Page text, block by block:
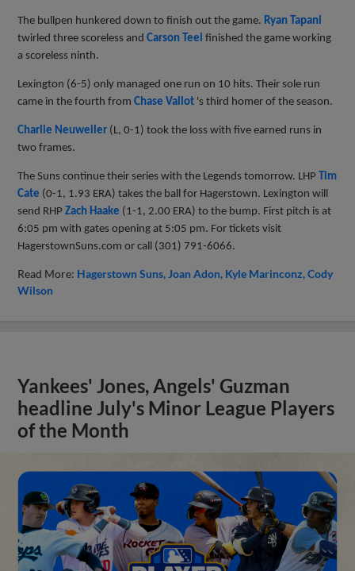
The bullpen hunkered down to finish out the game. Ryan Tapani
twirled three scoreless andCarson Teel finished the game working
a scoreless ninth.
Lexington (6-5) only managed one run on 10 hits. Their sole run
came in the fourth fromChase Vallot 's third homer of the season.
Charlie Neuweiler (L, 0-1) took the loss with five earned runs in
two frames.
The Suns continue their series with the Legends tomorrow. LHPTim
Cate (0-1, 1.93 ERA) takes the ball for Hagerstown. Lexington will
send RHPZach Haake (1-1, 2.00 ERA) to the bump. First pitch is at
6:05 pm with gates opening at 5:05 pm. For tickets visit
HagerstownSuns.com or call (301) 791-6066.
Read More: Hagerstown Suns Joan Adon Kyle Marinconz Cody
Wilson
Yankees' Jones, Angels' Guzman
headline July's Minor League Players
of the Month